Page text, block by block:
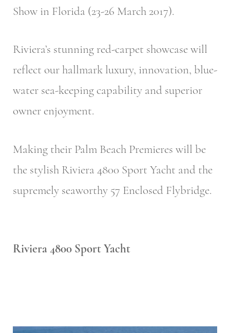
Show in Florida (23-26 March 2017).
Riviera’s stunning red-carpet showcase will
reflect our hallmark luxury, innovation, blue-
water sea-keeping capability and superior
owner enjoyment.
Making their Palm Beach Premieres will be
the stylish Riviera 4800 Sport Yacht and the
supremely seaworthy 57 Enclosed Flybridge.
Riviera 4800 Sport Yacht